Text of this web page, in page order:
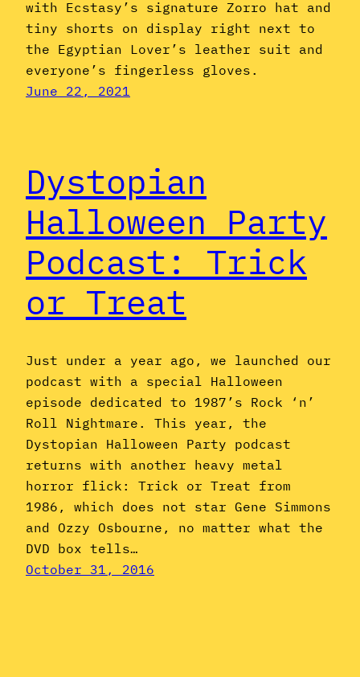
with Ecstasy’s signature Zorro hat and
tiny shorts on display right next to
the Egyptian Lover’s leather suit and
everyone’s fingerless gloves.
June 22, 2021
Dystopian
Halloween Party
Podcast: Trick
or Treat
Just under a year ago, we launched our
podcast with a special Halloween
episode dedicated to 1987’s Rock ‘n’
Roll Nightmare. This year, the
Dystopian Halloween Party podcast
returns with another heavy metal
horror flick: Trick or Treat from
1986, which does not star Gene Simmons
and Ozzy Osbourne, no matter what the
DVD box tells…
October 31, 2016